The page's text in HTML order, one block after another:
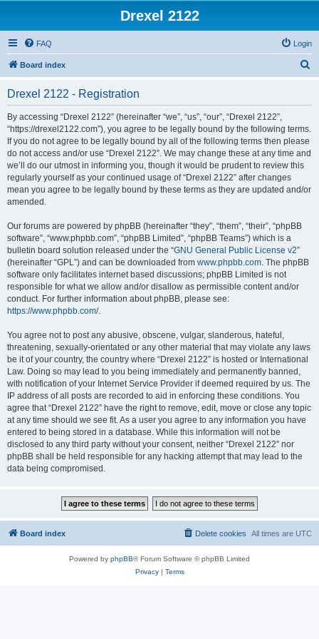
Drexel 2122
FAQ Login
Board index
Drexel 2122 - Registration
By accessing “Drexel 2122” (hereinafter “we”, “us”, “our”, “Drexel 2122”,
“https://drexel2122.com”), you agree to be legally bound by the following terms.
If you do not agree to be legally bound by all of the following terms then please
do not access and/or use “Drexel 2122”. We may change these at any time and
we’ll do our utmost in informing you, though it would be prudent to review this
regularly yourself as your continued usage of “Drexel 2122” after changes
mean you agree to be legally bound by these terms as they are updated and/or
amended.
Our forums are powered by phpBB (hereinafter “they”, “them”, “their”, “phpBB
software”, “www.phpbb.com”, “phpBB Limited”, “phpBB Teams”) which is a
bulletin board solution released under the “GNU General Public License v2”
(hereinafter “GPL”) and can be downloaded from www.phpbb.com. The phpBB
software only facilitates internet based discussions; phpBB Limited is not
responsible for what we allow and/or disallow as permissible content and/or
conduct. For further information about phpBB, please see:
https://www.phpbb.com/.
You agree not to post any abusive, obscene, vulgar, slanderous, hateful,
threatening, sexually-orientated or any other material that may violate any laws
be it of your country, the country where “Drexel 2122” is hosted or International
Law. Doing so may lead to you being immediately and permanently banned,
with notification of your Internet Service Provider if deemed required by us. The
IP address of all posts are recorded to aid in enforcing these conditions. You
agree that “Drexel 2122” have the right to remove, edit, move or close any topic
at any time should we see fit. As a user you agree to any information you have
entered to being stored in a database. While this information will not be
disclosed to any third party without your consent, neither “Drexel 2122” nor
phpBB shall be held responsible for any hacking attempt that may lead to the
data being compromised.
Board index All times are UTC
Delete cookies
Powered by phpBB® Forum Software © phpBB Limited
Privacy| Terms